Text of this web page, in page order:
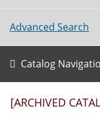
Advanced Search
Catalog
[ARCHIVED